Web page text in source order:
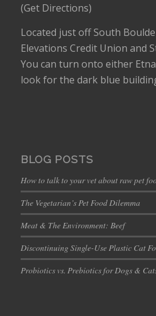
(Get Directions)
Located just off South
Elevations Credit Union and
You can turn onto either
look for the dark blue
BLOG POSTS
How to talk to your vet about raw pet
The Vegetarian’s Pet Food Dilemma
Meat & The Environment: Beef
Discontinuing Single-Use Plastic Cat
Probiotics vs. Prebiotics for Dogs &